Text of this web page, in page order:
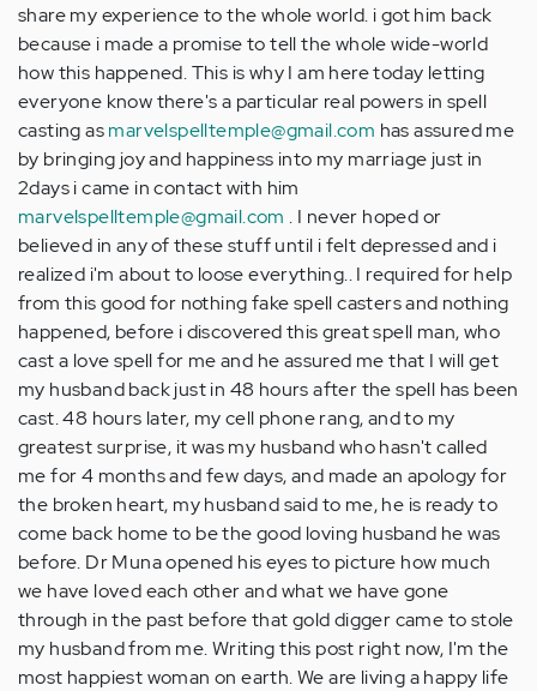
share my experience to the whole world. i got him back
because i made a promise to tell the whole wide-world
how this happened. This is why I am here today letting
everyone know there's a particular real powers in spell
casting asmarvelspelltemple@gmail.com has assured me
by bringing joy and happiness into my marriage just in
2days i came in contact with him
marvelspelltemple@gmail.com . I never hoped or
believed in any of these stuff until i felt depressed and i
realized i'm about to loose everything.. I required for help
from this good for nothing fake spell casters and nothing
happened, before i discovered this great spell man, who
cast a love spell for me and he assured me that I will get
my husband back just in 48 hours after the spell has been
cast. 48 hours later, my cell phone rang, and to my
greatest surprise, it was my husband who hasn't called
me for 4 months and few days, and made an apology for
the broken heart, my husband said to me, he is ready to
come back home to be the good loving husband he was
before. Dr Muna opened his eyes to picture how much
we have loved each other and what we have gone
through in the past before that gold digger came to stole
my husband from me. Writing this post right now, I'm the
most happiest woman on earth. We are living a happy life